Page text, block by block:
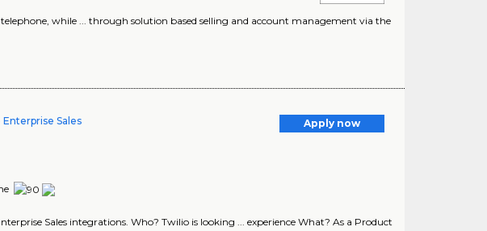
while ... through solution based selling and account management via the
Sales
Apply now
Sales integrations. Who? Twilio is looking ... experience What? As a Product